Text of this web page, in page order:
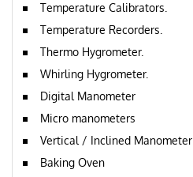
Temperature Calibrators.
Temperature Recorders.
Thermo Hygrometer.
Whirling Hygrometer.
Digital Manometer
Micro manometers
Vertical / Inclined Manometer
Baking Oven